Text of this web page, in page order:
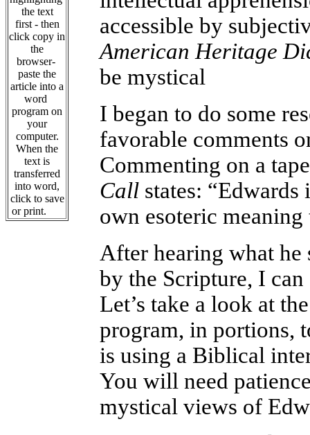
the text
first - then
click copy in
the
browser-
paste the
article into a
word
program on
your
computer.
When the
text is
transferred
into word,
click to save
or print.
accessible by
American Heritage
be mystical
I began to do some
favorable comments
Commenting on a
Call states:
own esoteric meaning
After hearing what
by the Scripture, I
Let’s take a look at
program, in portions,
is using a Biblical
You will need
mystical views of